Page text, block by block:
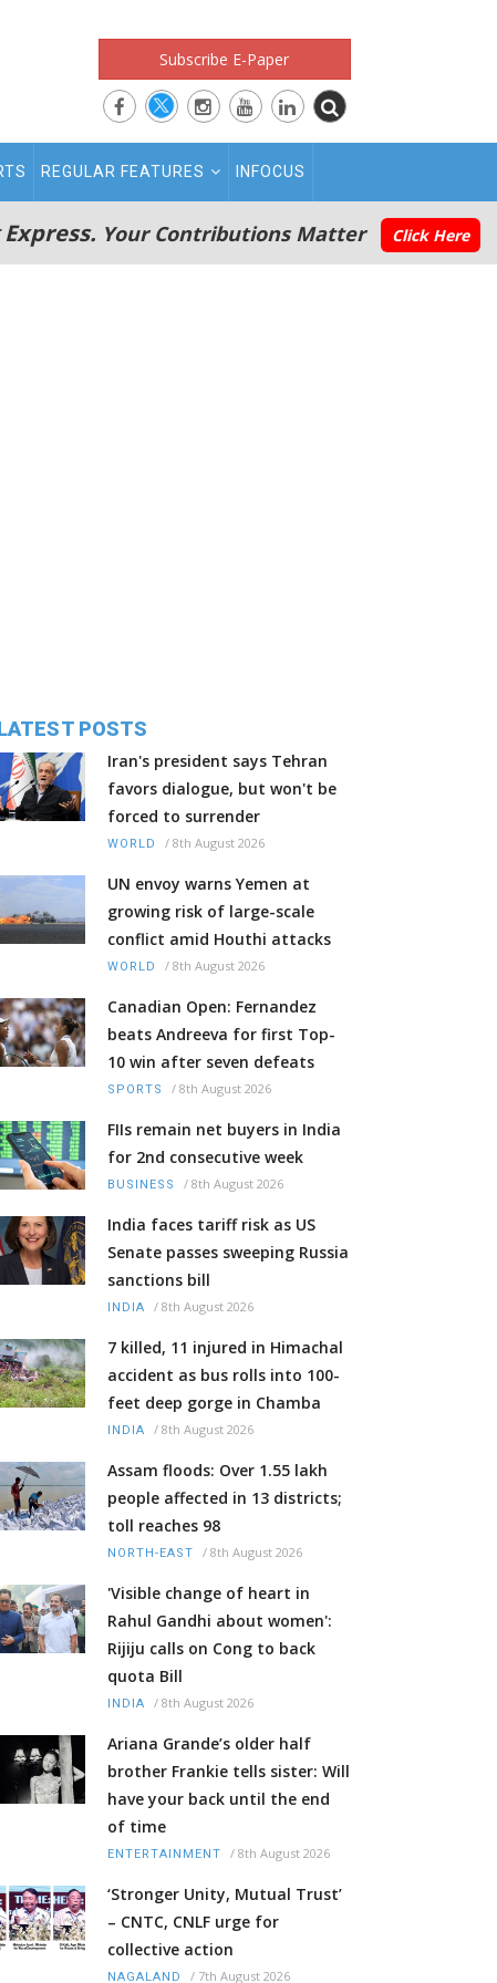
Subscribe E-Paper
REGULAR FEATURES INFOCUS
Your Contributions Matter Click Here
POSTS
Iran's president says Tehran
favors dialogue, but won't be
forced to surrender
WORLD / 8th August 2026
UN envoy warns Yemen at
growing risk of large-scale
conflict amid Houthi attacks
WORLD / 8th August 2026
Canadian Open: Fernandez
beats Andreeva for first Top-
10 win after seven defeats
SPORTS / 8th August 2026
FIIs remain net buyers in India
for 2nd consecutive week
BUSINESS / 8th August 2026
India faces tariff risk as US
Senate passes sweeping Russia
sanctions bill
INDIA / 8th August 2026
7 killed, 11 injured in Himachal
accident as bus rolls into 100-
feet deep gorge in Chamba
INDIA / 8th August 2026
Assam floods: Over 1.55 lakh
people affected in 13 districts;
toll reaches 98
NORTH-EAST / 8th August 2026
'Visible change of heart in
Rahul Gandhi about women':
Rijiju calls on Cong to back
quota Bill
INDIA / 8th August 2026
Ariana Grande’s older half
brother Frankie tells sister: Will
have your back until the end
of time
ENTERTAINMENT / 8th August 2026
‘Stronger Unity, Mutual Trust’
– CNTC, CNLF urge for
collective action
NAGALAND / 7th August 2026